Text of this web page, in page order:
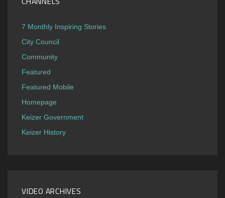
7 Monthly Inspiring Stories
City Council
Community
Featured
Featured Mobile
Homepage
Keizer Government
Keizer History
VIDEO ARCHIVES